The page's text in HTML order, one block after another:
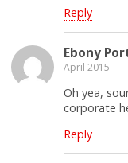
Reply
Ebony
April 2015
Oh yea,
corporate
Reply